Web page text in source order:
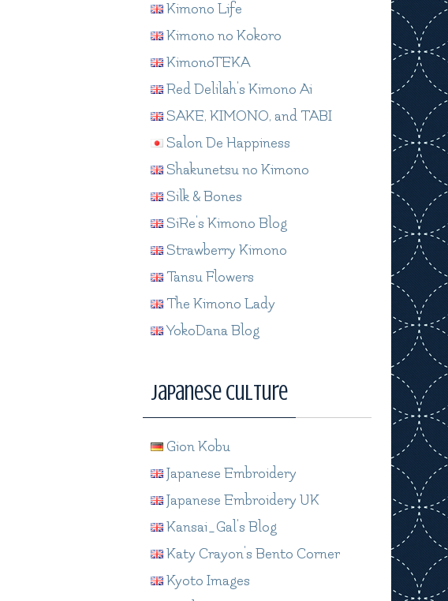
Kimono Life
Kimono no Kokoro
KimonoTEKA
Red Delilah's Kimono Ai
SAKE, KIMONO, and TABI
Salon De Happiness
Shakunetsu no Kimono
Silk & Bones
SiRe's Kimono Blog
Strawberry Kimono
Tansu Flowers
The Kimono Lady
YokoDana Blog
Japanese Culture
Gion Kobu
Japanese Embroidery
Japanese Embroidery UK
Kansai_Gal's Blog
Katy Crayon's Bento Corner
Kyoto Images